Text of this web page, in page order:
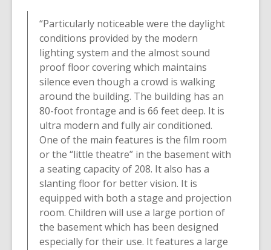
“Particularly noticeable were the daylight
conditions provided by the modern
lighting system and the almost sound
proof floor covering which maintains
silence even though a crowd is walking
around the building. The building has an
80-foot frontage and is 66 feet deep. It is
ultra modern and fully air conditioned.
One of the main features is the film room
or the “little theatre” in the basement with
a seating capacity of 208. It also has a
slanting floor for better vision. It is
equipped with both a stage and projection
room. Children will use a large portion of
the basement which has been designed
especially for their use. It features a large